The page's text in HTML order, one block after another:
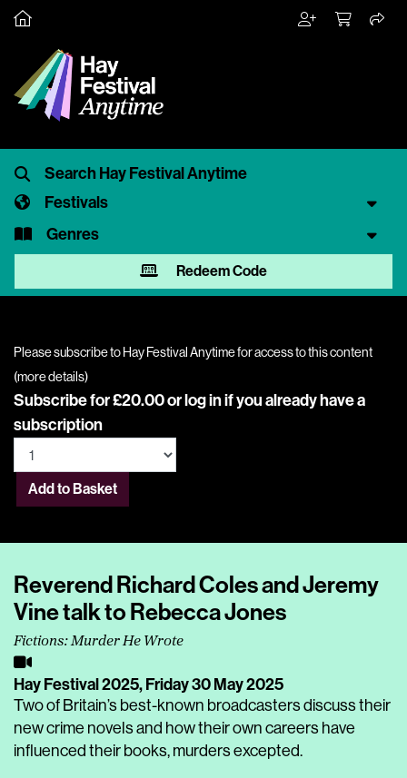
Festivals
Genres
Redeem Code
Please subscribe to Hay Festival Anytime for access to this content
(more details)
Subscribe for £20.00 orlog inif you already have a
subscription
Add to Basket
Reverend Richard Coles and Jeremy
Vine talk to Rebecca Jones
Fictions: Murder He Wrote
Hay Festival 2025,Friday 30 May 2025
Two of Britain’s best-known broadcasters discuss their
new crime novels and how their own careers have
influenced their books, murders excepted.